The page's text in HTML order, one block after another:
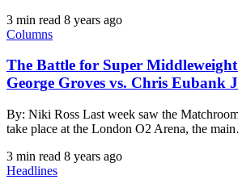
3 min read 8 years ago
Columns
The Battle for Super
George Groves vs. Chris Eubank
By: Niki Ross Last week saw the
take place at the London O2 Arena, the
3 min read 8 years ago
Headlines